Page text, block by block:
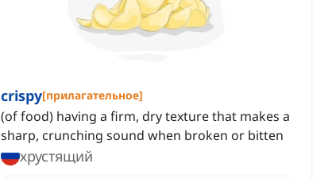
crispy[прилагательное]
(of food) having a firm, dry texture that makes a
sharp, crunching sound when broken or bitten
хрустящий